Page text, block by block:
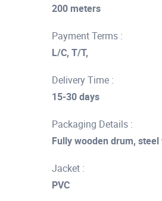
200 meters
Payment Terms :
L/C, T/T,
Delivery Time :
15-30 days
Packaging Details :
Fully wooden drum,
Jacket :
PVC